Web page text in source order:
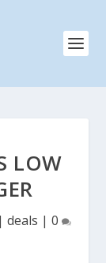
LOW
| deals | 0